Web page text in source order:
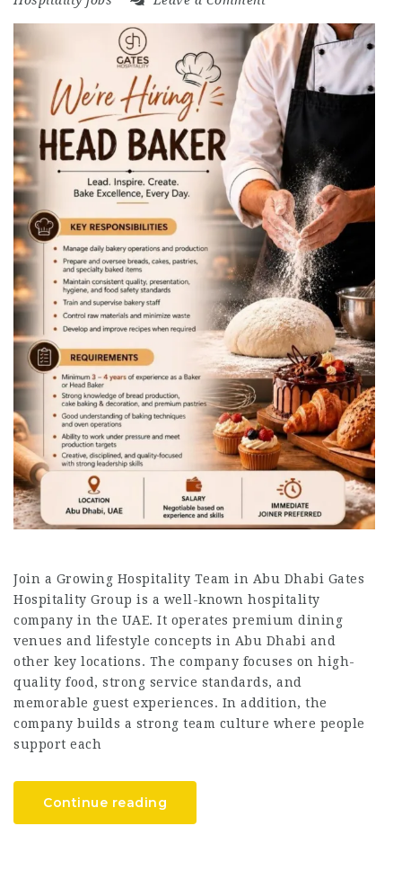
Join a Growing Hospitality Team in Abu Dhabi Gates
Hospitality Group is a well-known hospitality
company in the UAE. It operates premium dining
venues and lifestyle concepts in Abu Dhabi and
other key locations. The company focuses on high-
quality food, strong service standards, and
memorable guest experiences. In addition, the
company builds a strong team culture where people
support each
Continue reading